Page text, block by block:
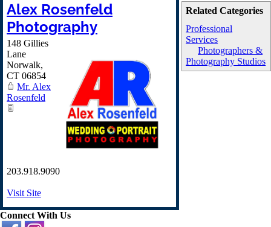
Related Categories
Professional
Services
Photographers &
Photography Studios
Alex Rosenfeld
Photography
148 Gillies
Lane
Norwalk,
CT 06854
Mr. Alex
Rosenfeld
203.918.9090
Visit Site
Connect With Us